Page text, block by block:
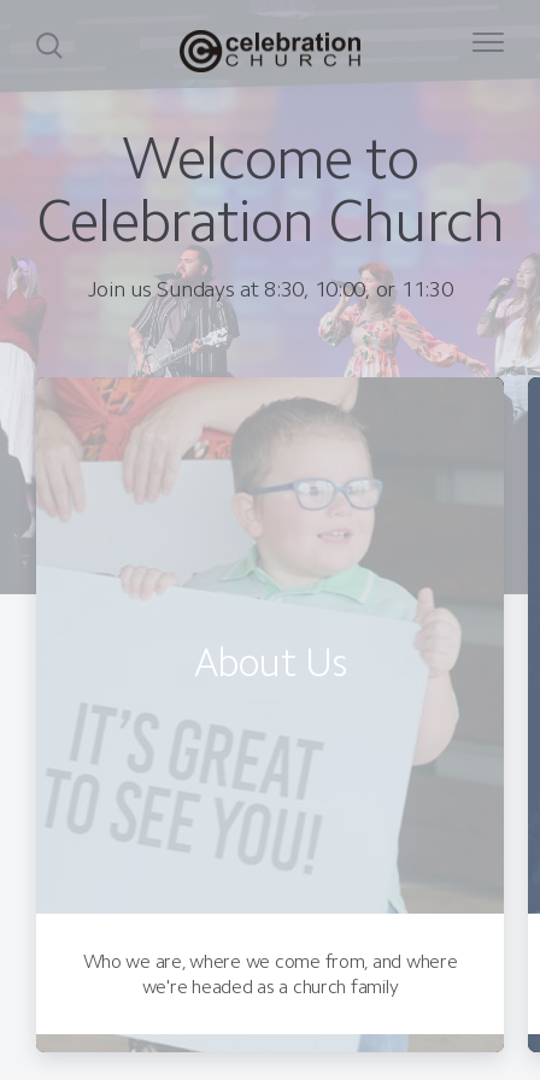
Welcome to
Celebration Church
Join us Sundays at 8:30, 10:00, or 11:30
About Us
Who we are, where we come from, and where
we're headed as a church family